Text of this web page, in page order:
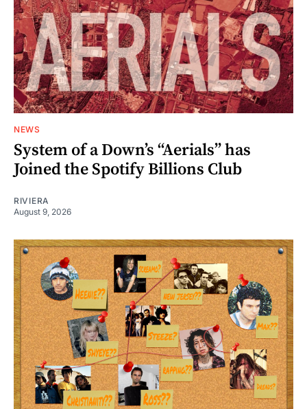
NEWS
System of a Down’s “Aerials” has
Joined the Spotify Billions Club
RIVIERA
August 9, 2026